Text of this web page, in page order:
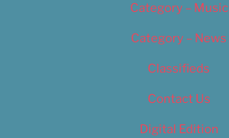
Category – Music
Category – News
Classifieds
Contact Us
Digital Edition